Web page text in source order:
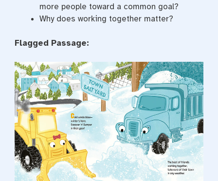
more people toward a common goal?
Why does working together matter?
Flagged Passage: